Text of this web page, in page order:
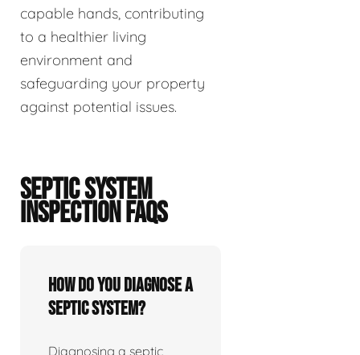
capable hands, contributing
to a healthier living
environment and
safeguarding your property
against potential issues.
SEPTIC SYSTEM
INSPECTION FAQS
How do you diagnose a
septic system?
Diagnosing a septic